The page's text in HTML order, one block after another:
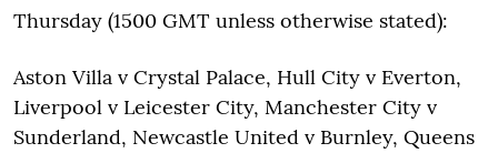
Thursday (1500 GMT unless otherwise stated):
Aston Villa v Crystal Palace, Hull City v Everton,
Liverpool v Leicester City, Manchester City v
Sunderland, Newcastle United v Burnley, Queens